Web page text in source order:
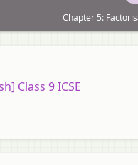
Chapter 5:
Class 9 ICSE